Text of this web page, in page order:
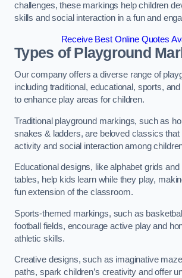
challenges, these markings help children
skills and social interaction in a fun and
Receive Best Online Quotes
Types of Playground
Our company offers a diverse range of
including traditional, educational, sports,
to enhance play areas for children.
Traditional playground markings, such as
snakes & ladders, are beloved classics that
activity and social interaction among
Educational designs, like alphabet grids
tables, help kids learn while they play,
fun extension of the classroom.
Sports-themed markings, such as
football fields, encourage active play and
athletic skills.
Creative designs, such as imaginative
paths, spark children’s creativity and offer